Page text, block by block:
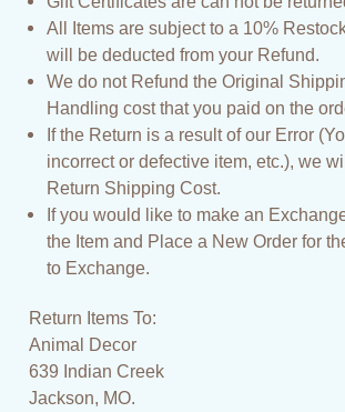
All Items are subject to a 10%
will be deducted from your Refund.
We do not Refund the Original
Handling cost that you paid on the
If the Return is a result of our Error
incorrect or defective item, etc.), we
Return Shipping Cost.
If you would like to make an
the Item and Place a New Order for
to Exchange.
Return Items To:
Animal Decor
639 Indian Creek
Jackson, MO.